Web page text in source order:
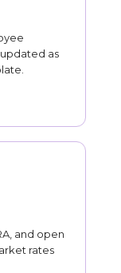
as
and open
rates